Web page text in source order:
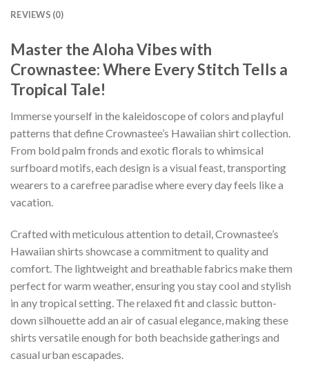
REVIEWS (0)
Master the Aloha Vibes with
Crownastee: Where Every Stitch Tells a
Tropical Tale!
Immerse yourself in the kaleidoscope of colors and playful
patterns that define Crownastee’s Hawaiian shirt collection.
From bold palm fronds and exotic florals to whimsical
surfboard motifs, each design is a visual feast, transporting
wearers to a carefree paradise where every day feels like a
vacation.
Crafted with meticulous attention to detail, Crownastee’s
Hawaiian shirts showcase a commitment to quality and
comfort. The lightweight and breathable fabrics make them
perfect for warm weather, ensuring you stay cool and stylish
in any tropical setting. The relaxed fit and classic button-
down silhouette add an air of casual elegance, making these
shirts versatile enough for both beachside gatherings and
casual urban escapades.